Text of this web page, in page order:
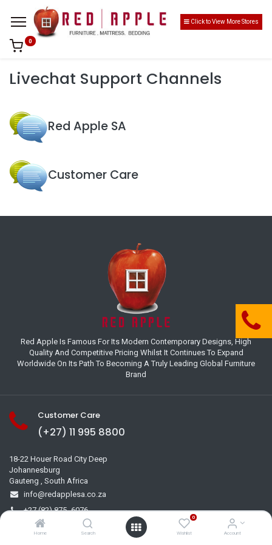
Home Search
0
Wishlist Account
Click to View More Stores
0
Livechat Support Channels
Red Apple SA
Customer Care
Red Apple Is Famous For Its Modern Contemporary Designs, High
Quality And Competitive Pricing Whilst It Continues To Expand
Worldwide On Its Path To Becoming A Truly Leading Global Furniture
Brand
Customer Care
(+27) 11 995 8800
18-22 Houer Road City Deep
Johannesburg
Gauteng , South Africa
info@redapplesa.co.za
+27 (82) 875 -6076
+27 (11) 995 8709